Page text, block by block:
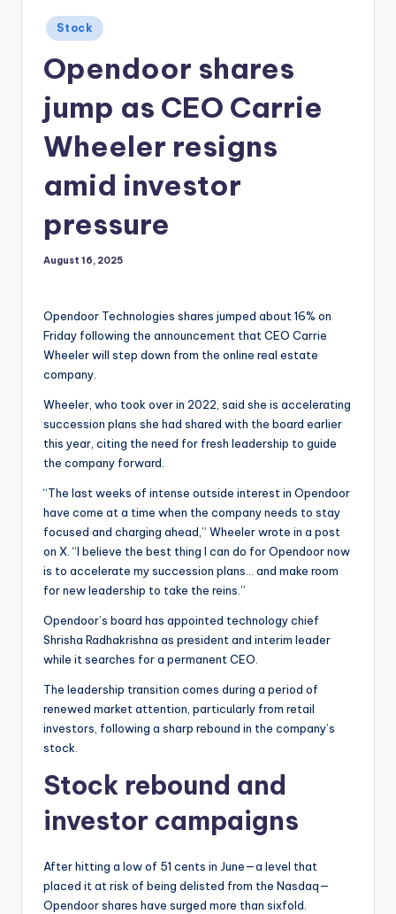
Posted
in
Stock
Opendoor shares
jump as CEO Carrie
Wheeler resigns
amid investor
pressure
August 16, 2025
Opendoor Technologies shares jumped about 16% on
Friday following the announcement that CEO Carrie
Wheeler will step down from the online real estate
company.
Wheeler, who took over in 2022, said she is accelerating
succession plans she had shared with the board earlier
this year, citing the need for fresh leadership to guide
the company forward.
“The last weeks of intense outside interest in Opendoor
have come at a time when the company needs to stay
focused and charging ahead,” Wheeler wrote in a post
on X. “I believe the best thing I can do for Opendoor now
is to accelerate my succession plans… and make room
for new leadership to take the reins.”
Opendoor’s board has appointed technology chief
Shrisha Radhakrishna as president and interim leader
while it searches for a permanent CEO.
The leadership transition comes during a period of
renewed market attention, particularly from retail
investors, following a sharp rebound in the company’s
stock.
Stock rebound and
investor campaigns
After hitting a low of 51 cents in June—a level that
placed it at risk of being delisted from the Nasdaq—
Opendoor shares have surged more than sixfold.